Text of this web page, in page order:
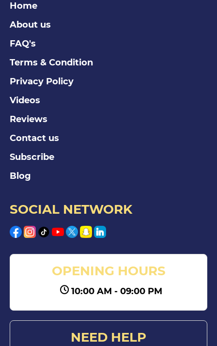
Home
About us
FAQ's
Terms & Condition
Privacy Policy
Videos
Reviews
Contact us
Subscribe
Blog
SOCIAL NETWORK
OPENING HOURS
10:00 AM - 09:00 PM
NEED HELP